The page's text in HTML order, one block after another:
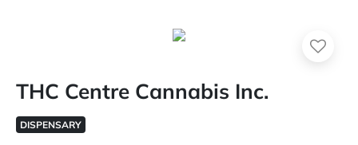
THC Centre Cannabis Inc.
DISPENSARY